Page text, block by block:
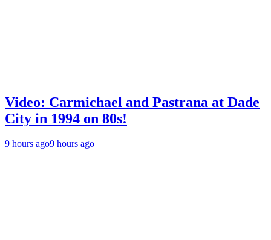
Video: Carmichael and Pastrana at Dade
City in 1994 on 80s!
9 hours ago9 hours ago